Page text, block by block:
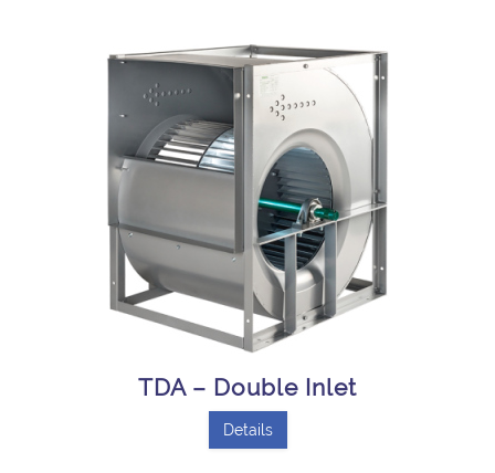
TDA – Double Inlet
Details